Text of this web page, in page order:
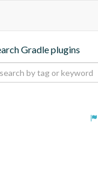
Gradle plugins